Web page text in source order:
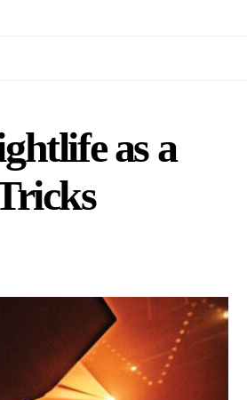
as a